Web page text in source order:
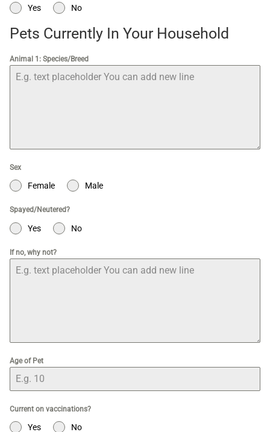
Yes No
Pets Currently In Your Household
Animal 1: Species/Breed
Sex
Female Male
Spayed/Neutered?
Yes No
If no, why not?
Age of Pet
Current on vaccinations?
Yes No